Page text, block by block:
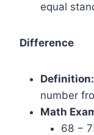
equal
Difference
Definition:
number
Math
68 −